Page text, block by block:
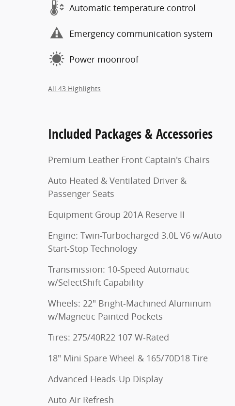
Automatic temperature control
Emergency communication system
Power moonroof
All 43 Highlights
Included Packages & Accessories
Premium Leather Front Captain's Chairs
Auto Heated & Ventilated Driver &
Passenger Seats
Equipment Group 201A Reserve II
Engine: Twin-Turbocharged 3.0L V6 w/Auto
Start-Stop Technology
Transmission: 10-Speed Automatic
w/SelectShift Capability
Wheels: 22" Bright-Machined Aluminum
w/Magnetic Painted Pockets
Tires: 275/40R22 107 W-Rated
18" Mini Spare Wheel & 165/70D18 Tire
Advanced Heads-Up Display
Auto Air Refresh